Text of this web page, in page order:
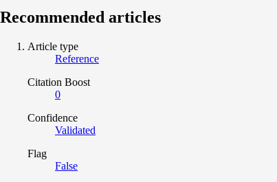
Recommended articles
Article type
Reference
Citation Boost
0
Confidence
Validated
Flag
False